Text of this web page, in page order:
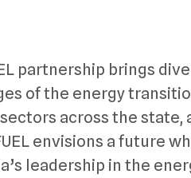
partnership brings
of the energy
across the
envisions a future
leadership in the